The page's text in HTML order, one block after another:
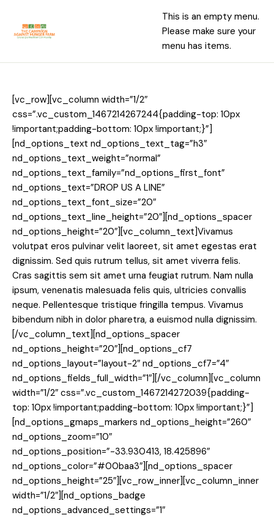
This is an empty menu.
Please make sure your
menu has items.
[vc_row][vc_column width=”1/2″
css=”.vc_custom_1467214267244{padding-top: 10px
!important;padding-bottom: 10px !important;}”]
[nd_options_text nd_options_text_tag=”h3″
nd_options_text_weight=”normal”
nd_options_text_family=”nd_options_first_font”
nd_options_text=”DROP US A LINE”
nd_options_text_font_size=”20″
nd_options_text_line_height=”20″][nd_options_spacer
nd_options_height=”20″][vc_column_text]Vivamus
volutpat eros pulvinar velit laoreet, sit amet egestas erat
dignissim. Sed quis rutrum tellus, sit amet viverra felis.
Cras sagittis sem sit amet urna feugiat rutrum. Nam nulla
ipsum, venenatis malesuada felis quis, ultricies convallis
neque. Pellentesque tristique fringilla tempus. Vivamus
bibendum nibh in dolor pharetra, a euismod nulla dignissim.
[/vc_column_text][nd_options_spacer
nd_options_height=”20″][nd_options_cf7
nd_options_layout=”layout-2″ nd_options_cf7=”4″
nd_options_fields_full_width=”1″][/vc_column][vc_column
width=”1/2″ css=”.vc_custom_1467214272039{padding-
top: 10px !important;padding-bottom: 10px !important;}”]
[nd_options_gmaps_markers nd_options_height=”260″
nd_options_zoom=”10″
nd_options_position=”-33.930413, 18.425896″
nd_options_color=”#00baa3″][nd_options_spacer
nd_options_height=”25″][vc_row_inner][vc_column_inner
width=”1/2″][nd_options_badge
nd_options_advanced_settings=”1″